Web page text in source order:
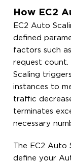
How EC2
EC2 Auto
defined
factors such
request count.
Scaling
instances to
traffic
terminates
necessary
The EC2 Auto
define your